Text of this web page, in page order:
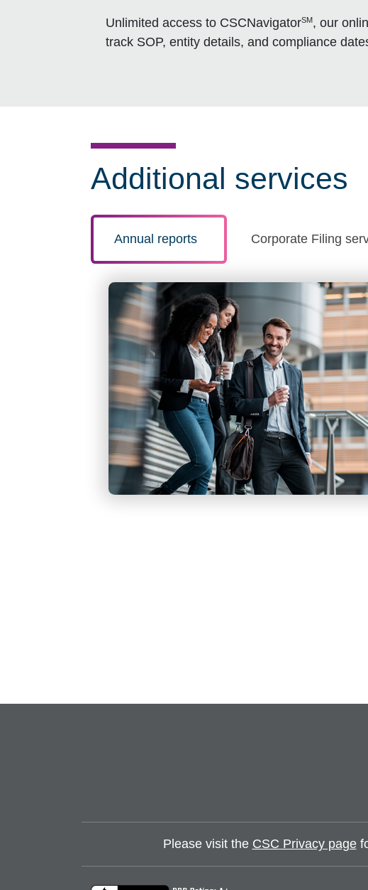
Unlimited access to CSCNavigatorSM, our
track SOP, entity details, and compliance
Additional services
Annual reports Corporate Filing
Please visit the CSC Privacy page